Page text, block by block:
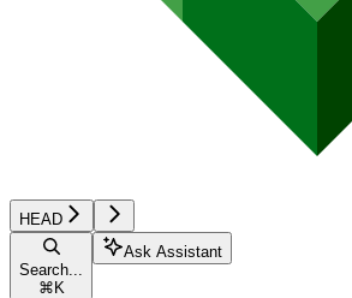
HEAD
Search...
⌘ K
Ask Assistant